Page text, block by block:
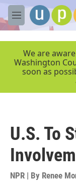
Skip to main
M
e
We are
Washington
soon as
U.S. To
NPR | By Renee